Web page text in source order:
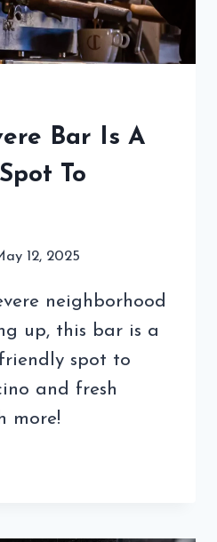
Bar Is A
To
12, 2025
neighborhood
up, this bar is a
spot to
and fresh
more!